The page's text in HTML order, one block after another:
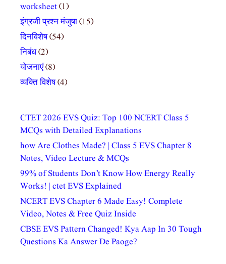
worksheet(1)
इंग्रजी प्रश्न मंजुषा(15)
दिनविशेष(54)
निबंध(2)
योजनाएं(8)
व्यक्ति विशेष(4)
CTET 2026 EVS Quiz: Top 100 NCERT Class 5
MCQs with Detailed Explanations
how Are Clothes Made? | Class 5 EVS Chapter 8
Notes, Video Lecture & MCQs
99% of Students Don’t Know How Energy Really
Works! | ctet EVS Explained
NCERT EVS Chapter 6 Made Easy! Complete
Video, Notes & Free Quiz Inside
CBSE EVS Pattern Changed! Kya Aap In 30 Tough
Questions Ka Answer De Paoge?